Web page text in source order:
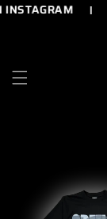
SKIP TO